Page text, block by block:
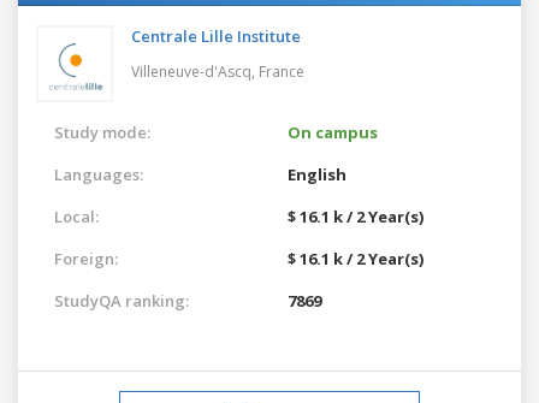
Centrale Lille Institute
Villeneuve-d'Ascq, France
Study mode:
On campus
Languages:
English
Local:
$ 16.1 k / 2 Year(s)
Foreign:
$ 16.1 k / 2 Year(s)
StudyQA ranking:
7869